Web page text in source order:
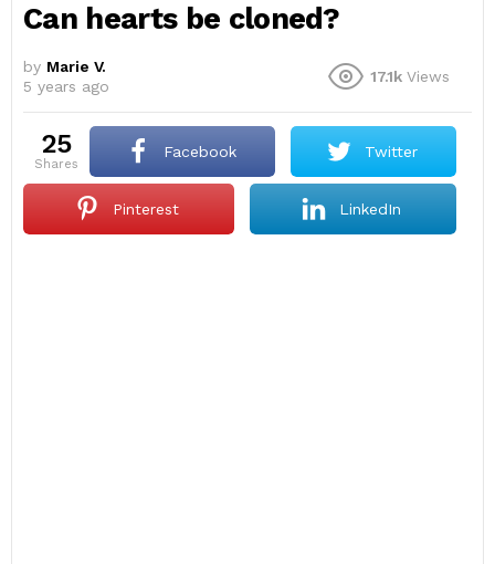
Can hearts be cloned?
by Marie V.
5 years ago
17.1k Views
25
shares
Facebook Twitter
Pinterest LinkedIn